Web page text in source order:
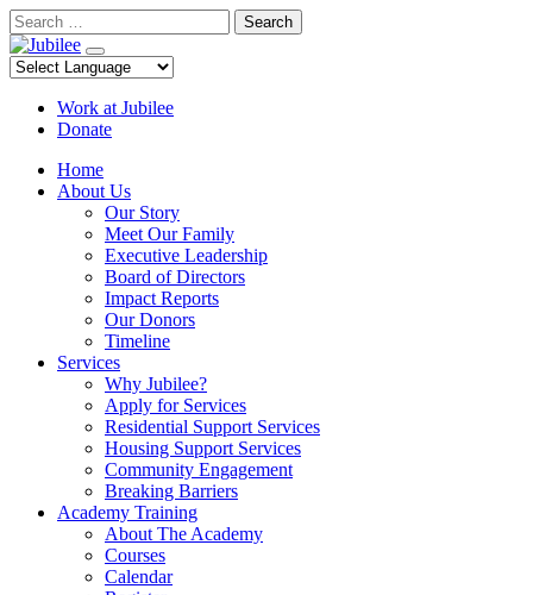
Skip
to
content
Search
Work at Jubilee
Donate
Home
About Us
Our Story
Meet Our Family
Executive Leadership
Board of Directors
Impact Reports
Our Donors
Timeline
Services
Why Jubilee?
Apply for Services
Residential Support Services
Housing Support Services
Community Engagement
Breaking Barriers
Academy Training
About The Academy
Courses
Calendar